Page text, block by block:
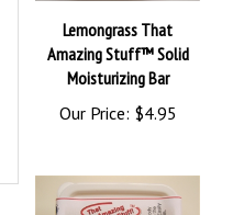
Lemongrass That
Amazing Stuff™ Solid
Moisturizing Bar
Our Price: $4.95